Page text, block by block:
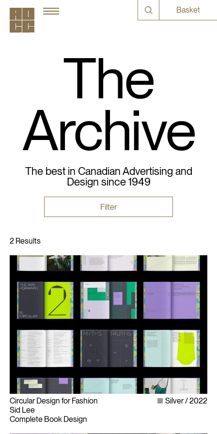
Basket
The
Archive
The best in Canadian Advertising and
Design since 1949
Filter
Circular Design for Fashion
Sid Lee
Complete Book Design
Silver 2022